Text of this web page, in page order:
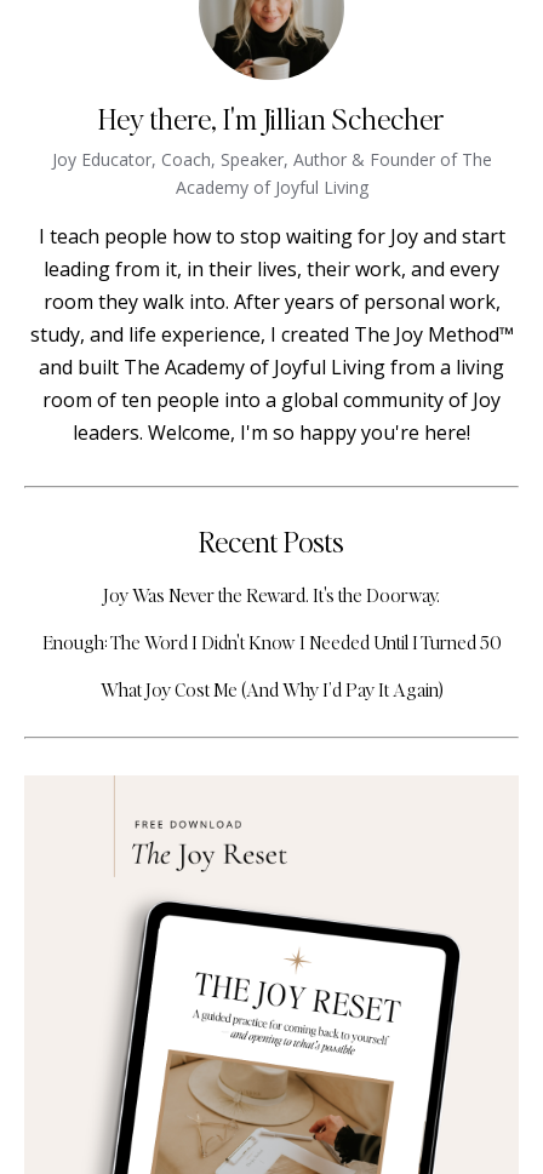
Hey there, I'm Jillian Schecher
Joy Educator, Coach, Speaker, Author & Founder of The
Academy of Joyful Living
I teach people how to stop waiting for Joy and start
leading from it, in their lives, their work, and every
room they walk into. After years of personal work,
study, and life experience, I created The Joy Method™
and built The Academy of Joyful Living from a living
room of ten people into a global community of Joy
leaders. Welcome, I'm so happy you're here!
Recent Posts
Joy Was Never the Reward. It's the Doorway.
Enough: The Word I Didn't Know I Needed Until I Turned 50
What Joy Cost Me (And Why I’d Pay It Again)